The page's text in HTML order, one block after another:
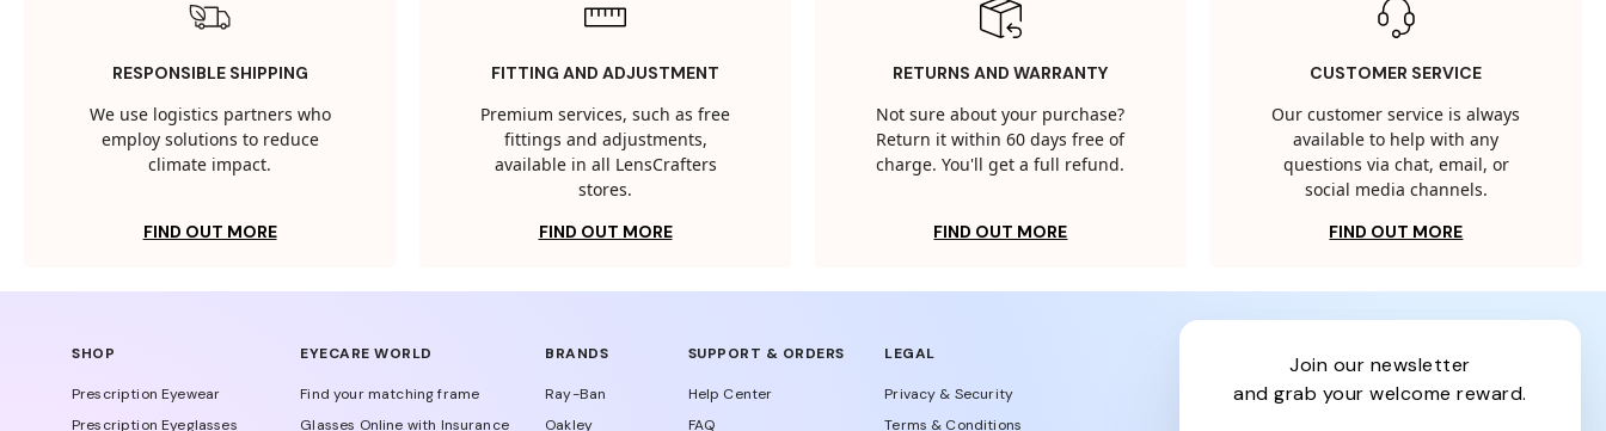
RESPONSIBLE SHIPPING
We use logistics partners who
employ solutions to reduce
climate impact.
FIND OUT MORE
FITTING AND ADJUSTMENT
Premium services, such as free
fittings and adjustments,
available in all LensCrafters
stores.
FIND OUT MORE
RETURNS AND WARRANTY
Not sure about your purchase?
Return it within 60 days free of
charge. You'll get a full refund.
FIND OUT MORE
CUSTOMER SERVICE
Our customer service is always
available to help with any
questions via chat, email, or
social media channels.
FIND OUT MORE
SHOP
Prescription Eyewear
Prescription Eyeglasses
EYECARE WORLD
Find your matching frame
Glasses Online with Insurance
BRANDS
Ray-Ban
Oakley
SUPPORT & ORDERS
Help Center
FAQ
LEGAL
Privacy & Security
Terms & Conditions
join our newsletter
and grab your welcome reward.